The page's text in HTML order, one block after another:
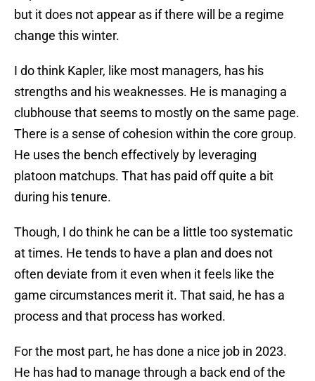
but it does not appear as if there will be a regime
change this winter.
I do think Kapler, like most managers, has his
strengths and his weaknesses. He is managing a
clubhouse that seems to mostly on the same page.
There is a sense of cohesion within the core group.
He uses the bench effectively by leveraging
platoon matchups. That has paid off quite a bit
during his tenure.
Though, I do think he can be a little too systematic
at times. He tends to have a plan and does not
often deviate from it even when it feels like the
game circumstances merit it. That said, he has a
process and that process has worked.
For the most part, he has done a nice job in 2023.
He has had to manage through a back end of the